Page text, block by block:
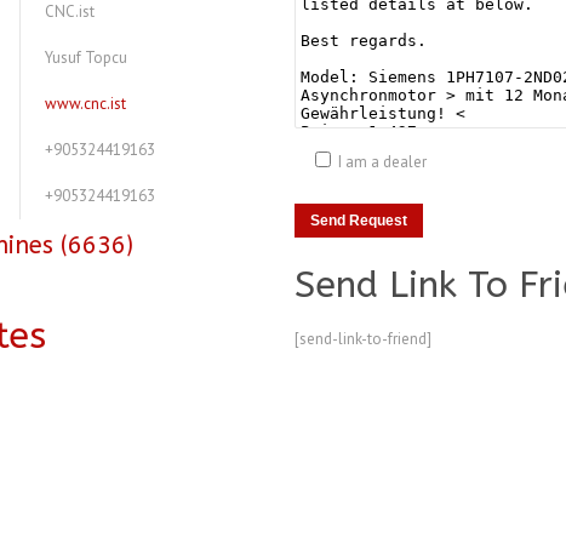
CNC.ist
Yusuf Topcu
www.cnc.ist
+905324419163
+905324419163
(6636)
I am a dealer
Send Link To
[send-link-to-friend]